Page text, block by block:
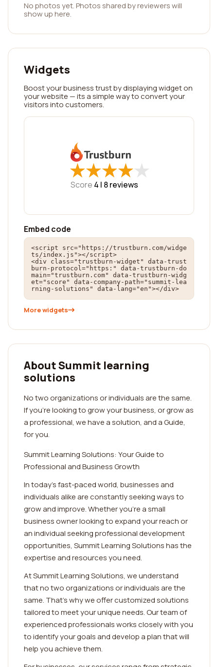
No photos yet. Photos shared by reviewers will
show up here.
Widgets
Boost your business trust by displaying widget on
your website — its a simple way to convert your
visitors into customers.
★
★★
★★
★★
★★
★
Score 4 | 8reviews
Embed code
<script src="https://trustburn.com/widge
ts/index.js"></script>
<div class="trustburn-widget" data-trust
burn-protocol="https:" data-trustburn-do
main="trustburn.com" data-trustburn-widg
et="score" data-company-path="summit-lea
rning-solutions" data-lang="en"></div>
More widgets
About Summit learning
solutions
No two organizations or individuals are the same.
If you're looking to grow your business, or grow as
a professional, we have a solution, and a Guide,
for you.
Summit Learning Solutions: Your Guide to
Professional and Business Growth
In today's fast-paced world, businesses and
individuals alike are constantly seeking ways to
grow and improve. Whether you're a small
business owner looking to expand your reach or
an individual seeking professional development
opportunities, Summit Learning Solutions has the
expertise and resources you need.
At Summit Learning Solutions, we understand
that no two organizations or individuals are the
same. That's why we offer customized solutions
tailored to meet your unique needs. Our team of
experienced professionals works closely with you
to identify your goals and develop a plan that will
help you achieve them.